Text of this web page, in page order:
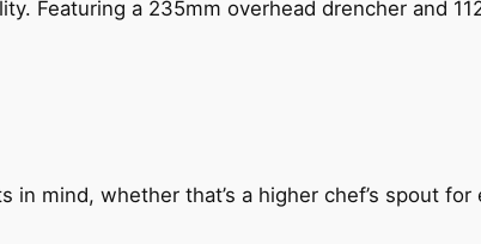
Featuring a 235mm overhead drencher and
mind, whether that’s a higher chef’s spout